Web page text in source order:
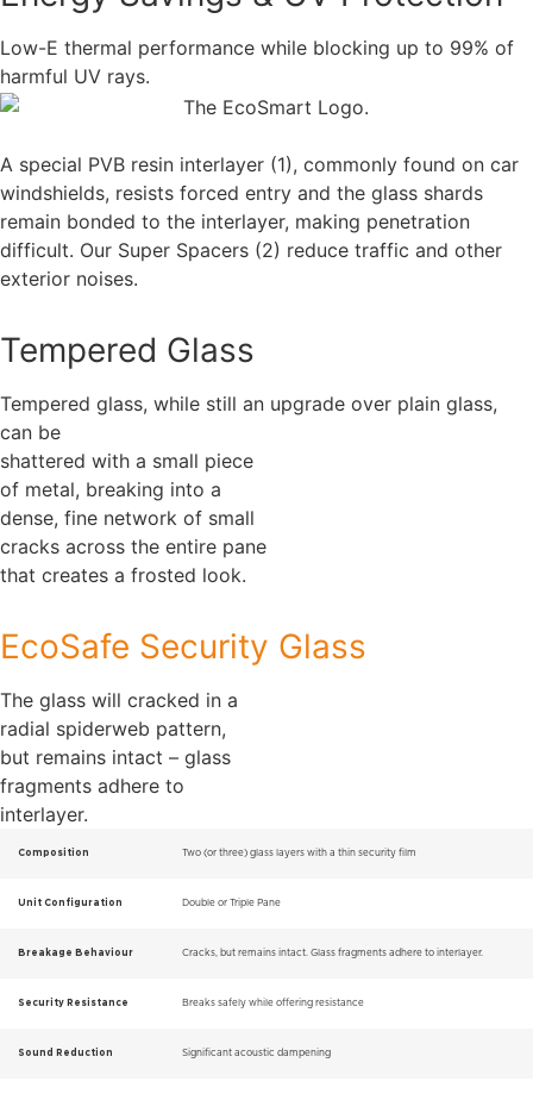
Low-E thermal performance while blocking up to 99% of
harmful UV rays.
A special PVB resin interlayer (1), commonly found on car
windshields, resists forced entry and the glass shards
remain bonded to the interlayer, making penetration
difficult. Our Super Spacers (2) reduce traffic and other
exterior noises.
Tempered Glass
Tempered glass, while still an upgrade over plain glass,
can be
shattered with a small piece
of metal, breaking into a
dense, fine network of small
cracks across the entire pane
that creates a frosted look.
EcoSafe Security Glass
The glass will cracked in a
radial spiderweb pattern,
but remains intact – glass
fragments adhere to
interlayer.
Composition Two (or three) glass layers with a thin security film
Unit Configuration Double or Triple Pane
Breakage Behaviour Cracks, but remains intact. Glass fragments adhere to interlayer.
Security Resistance Breaks safely while offering resistance
Sound Reduction Significant acoustic dampening